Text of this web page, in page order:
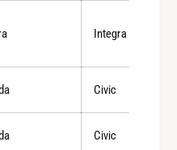
Integra
Civic
Civic
Insider